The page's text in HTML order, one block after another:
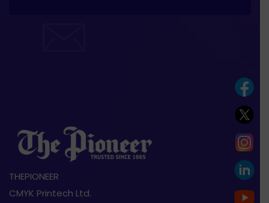
THEPIONEER
CMYK Printech Ltd.